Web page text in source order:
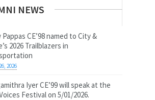
NEWS
Pappas CE’98 named to City &
2026 Trailblazers in
2026
Iyer CE’99 will speak at the
Festival on 5/01/2026.